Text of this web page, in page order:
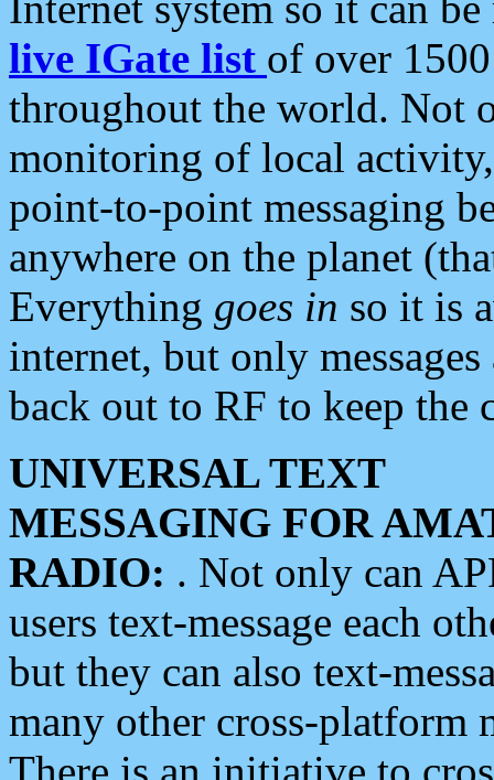
live IGate list of over
throughout the world. Not
monitoring of local
point-to-point messaging
anywhere on the planet
Everything goes in so it is
internet, but only
back out to RF to keep the
UNIVERSAL TEXT
MESSAGING FOR
RADIO: . Not only can
users text-message each
but they can also text-
many other cross-platform
There is an initiative to